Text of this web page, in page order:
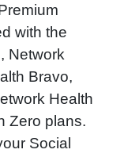
with the
Network
Bravo,
Health
Zero plans.
Social